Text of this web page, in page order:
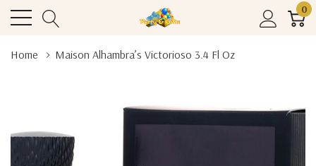
0
Home Maison Alhambra’s Victorioso 3.4 Fl Oz